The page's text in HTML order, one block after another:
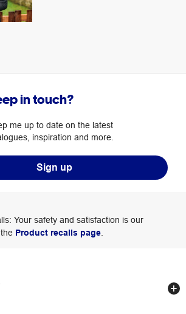
in touch?
me up to date on the latest
inspiration and more.
Sign up
Your safety and satisfaction is our
Product recalls page